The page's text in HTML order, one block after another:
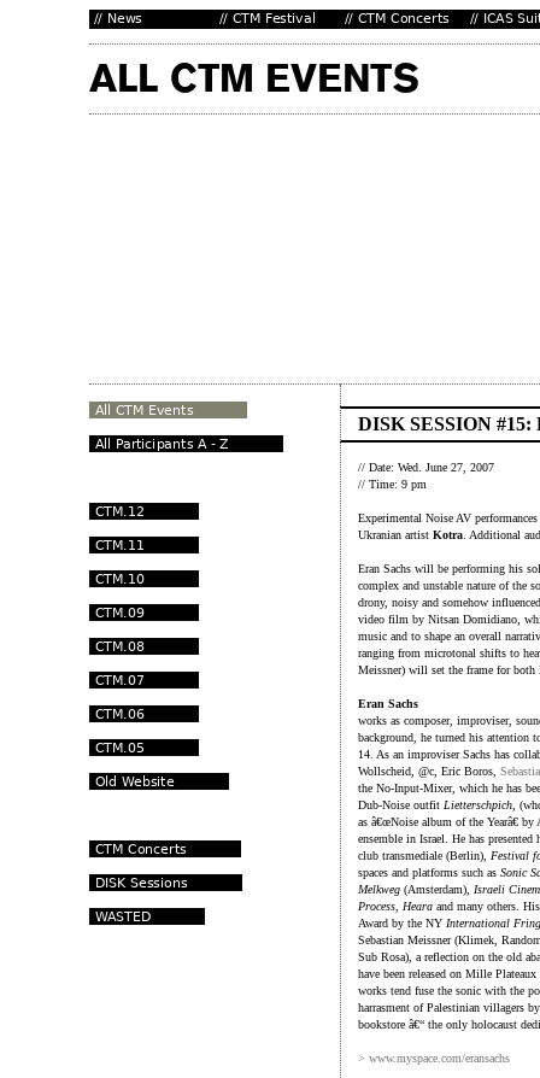
DISK SESSION
// Date: Wed. June 27, 2007
// Time: 9 pm
Experimental Noise AV
Ukranian artist Kotra . Additional
Eran Sachs will be performing his
complex and unstable nature of the
drony, noisy and somehow
video film by Nitsan Domidiano,
music and to shape an overall
ranging from microtonal shifts to
Meissner) will set the frame for both
Eran Sachs
works as composer, improviser,
background, he turned his attention
14. As an improviser Sachs has
Wollscheid, @c, Eric Boros,
the No-Input-Mixer, which he has
Dub-Noise outfit Lietterschpich ,
as â€œNoise album of the Yearâ€
ensemble in Israel. He has
club transmediale (Berlin), Festival
spaces and platforms such as Sonic
Melkweg (Amsterdam), Israeli
Process
Heara and many others.
Award by the NY International
Sebastian Meissner (Klimek,
Sub Rosa), a reflection on the old
have been released on Mille
works tend fuse the sonic with the
harrasment of Palestinian villagers
bookstore â€“ the only holocaust
> www.myspace.com/eransachs